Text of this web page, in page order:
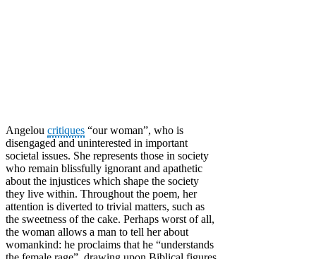
Angelou critiques “our woman”, who is
disengaged and uninterested in important
societal issues. She represents those in society
who remain blissfully ignorant and apathetic
about the injustices which shape the society
they live within. Throughout the poem, her
attention is diverted to trivial matters, such as
the sweetness of the cake. Perhaps worst of all,
the woman allows a man to tell her about
womankind: he proclaims that he “understands